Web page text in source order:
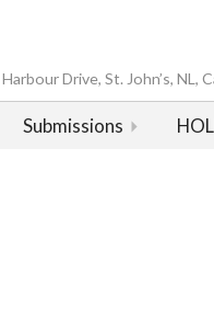
Drive, St. John’s, NL,
Submissions